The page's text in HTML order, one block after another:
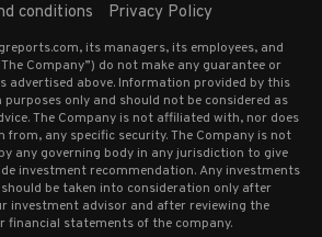
conditions Privacy Policy
its managers, its employees, and
Company”) do not make any guarantee or
advertised above. Information provided by this
only and should not be considered as
The Company is not affiliated with, nor does
from, any specific security. The Company is not
any governing body in any jurisdiction to give
investment recommendation. Any investments
be taken into consideration only after
investment advisor and after reviewing the
financial statements of the company.